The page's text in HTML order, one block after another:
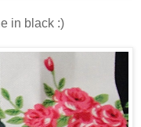
in black :)